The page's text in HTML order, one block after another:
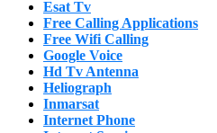
Esat Tv
Free Calling Applications
Free Wifi Calling
Google Voice
Hd Tv Antenna
Heliograph
Inmarsat
Internet Phone